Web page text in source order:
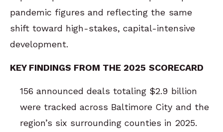
pandemic figures and reflecting the same
shift toward high-stakes, capital-intensive
development.
KEY FINDINGS FROM THE 2025 SCORECARD
156 announced deals totaling $2.9 billion
were tracked across Baltimore City and the
region’s six surrounding counties in 2025.